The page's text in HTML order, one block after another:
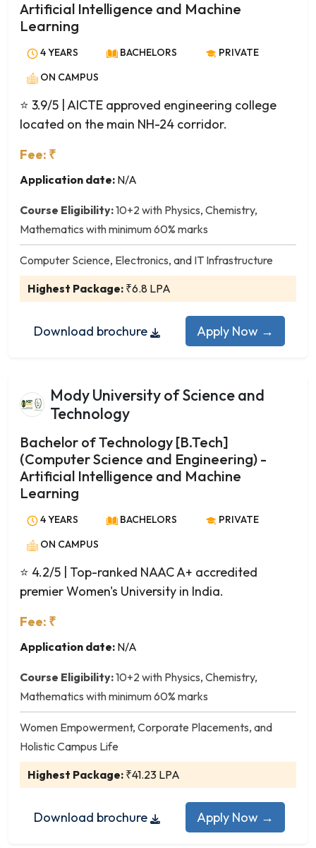
Avionics Engineering
Biochemical Engineering
Biomedical Engineering
Biotechnology
Ceramic Technology
Chemical Engineering
Computer and Communication Engineering
Computer Engineering
Computer Science and Engineering
Dairy Technology
Electrical and Computer Engineering
Electrical and Electronics Engineering
Electronics and Communication Engineering
Engineering Physics
Environmental Engineering
Fashion Technology
Food Processing and Preservation
Food Technology
Genetic Engineering
Geoinformatics Engineering
Industrial Engineering
Information Science and Engineering
Information Technology
Leather Technology
Man-Made Fibre Technology
Manufacturing Science and Engineering
Marine Engineering
Materials Science and Engineering
Mechanical and Automation Engineering
Mechanical Engineering
Medical Electronics Engineering
Artificial Intelligence and Machine
Learning
4 YEARS BACHELORS
PRIVATE
ON CAMPUS
⭐ 3.9/5 | AICTE approved engineering college
located on the main NH-24 corridor.
Fee: ₹
Application date: N/A
Course Eligibility:10+2 with Physics, Chemistry,
Mathematics with minimum 60% marks
Computer Science, Electronics, and IT Infrastructure
Highest Package: ₹6.8 LPA
Download brochure Apply Now →
Mody University of Science and
Technology
Bachelor of Technology [B.Tech]
(Computer Science and Engineering) -
Artificial Intelligence and Machine
Learning
4 YEARS BACHELORS
PRIVATE
ON CAMPUS
⭐ 4.2/5
| Top-ranked NAAC A+ accredited
premier Women's University in India.
Fee: ₹
Application date: N/A
Course Eligibility:10+2 with Physics, Chemistry,
Mathematics with minimum 60% marks
Women Empowerment, Corporate Placements, and
Holistic Campus Life
Highest Package: ₹41.23 LPA
Download brochure Apply Now →